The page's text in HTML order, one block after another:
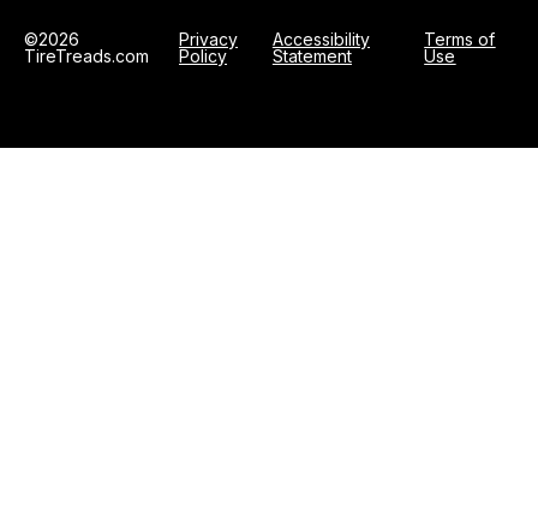
©2026
TireTreads.com
Privacy
Policy
Accessibility
Statement
Terms of
Use